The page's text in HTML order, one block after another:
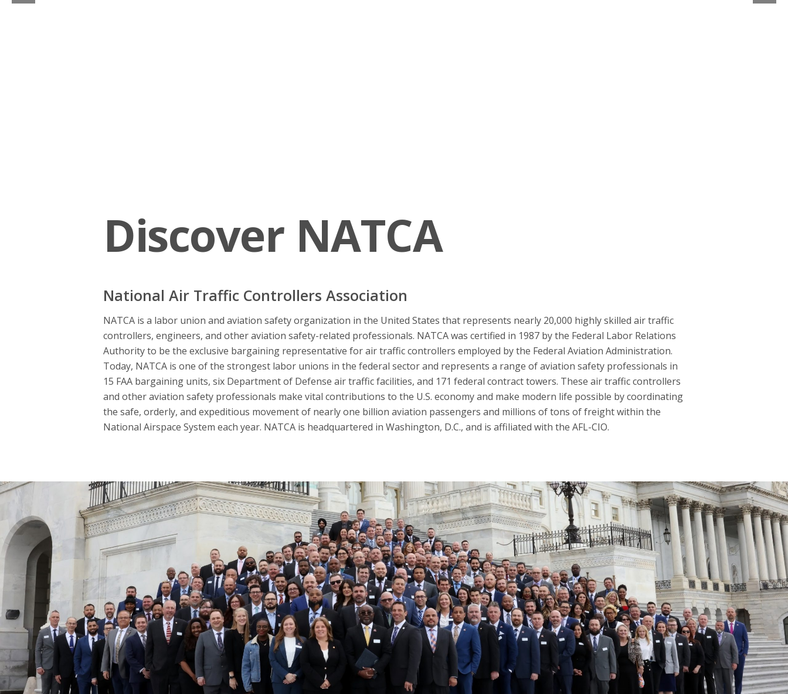
Discover NATCA
National Air Traffic Controllers Association
NATCA is a labor union and aviation safety organization in the United States that represents nearly 20,000 highly skilled air traffic
controllers, engineers, and other aviation safety-related professionals. NATCA was certified in 1987 by the Federal Labor Relations
Authority to be the exclusive bargaining representative for air traffic controllers employed by the Federal Aviation Administration.
Today, NATCA is one of the strongest labor unions in the federal sector and represents a range of aviation safety professionals in
15 FAA bargaining units, six Department of Defense air traffic facilities, and 171 federal contract towers. These air traffic controllers
and other aviation safety professionals make vital contributions to the U.S. economy and make modern life possible by coordinating
the safe, orderly, and expeditious movement of nearly one billion aviation passengers and millions of tons of freight within the
National Airspace System each year. NATCA is headquartered in Washington, D.C., and is affiliated with the AFL-CIO.